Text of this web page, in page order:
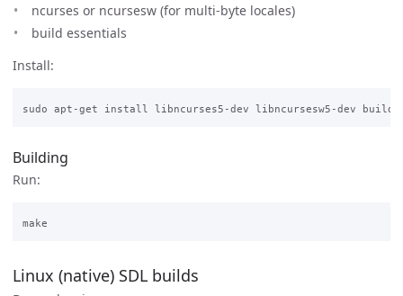
ncurses or ncursesw (for multi-byte locales)
build essentials
Install:
Building
Run:
Linux (native) SDL builds